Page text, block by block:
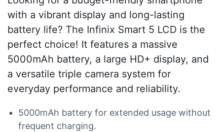
with a vibrant display and long-lasting
battery life? The Infinix Smart 5 LCD is the
perfect choice! It features a massive
5000mAh battery, a large HD+ display, and
a versatile triple camera system for
everyday performance and reliability.
5000mAh battery for extended usage without
frequent charging.